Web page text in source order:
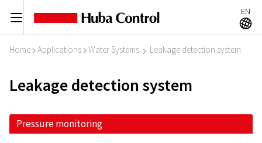
C EN
A
Home I Applications I Water Systems I Leakage detection system
Leakage detection system
Pressure monitoring